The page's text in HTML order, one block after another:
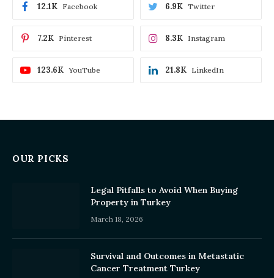
Facebook
12.1K Twitter
6.9K
Pinterest
7.2K Instagram
8.3K
YouTube
123.6K LinkedIn
21.8K
OUR PICKS
Legal Pitfalls to Avoid When Buying
Property in Turkey
March 18, 2026
Survival and Outcomes in Metastatic
Cancer Treatment Turkey